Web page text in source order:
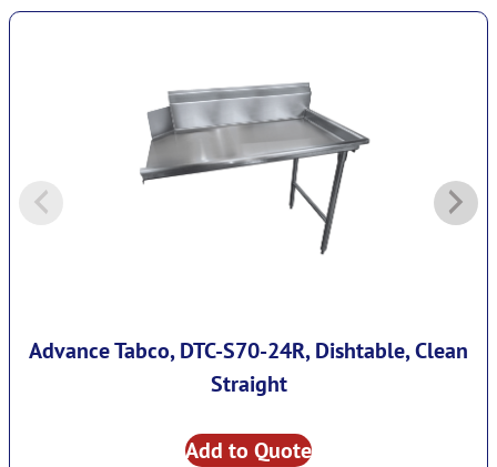
Advance Tabco, DTC-S70-24R, Dishtable, Clean
Straight
Add to Quote